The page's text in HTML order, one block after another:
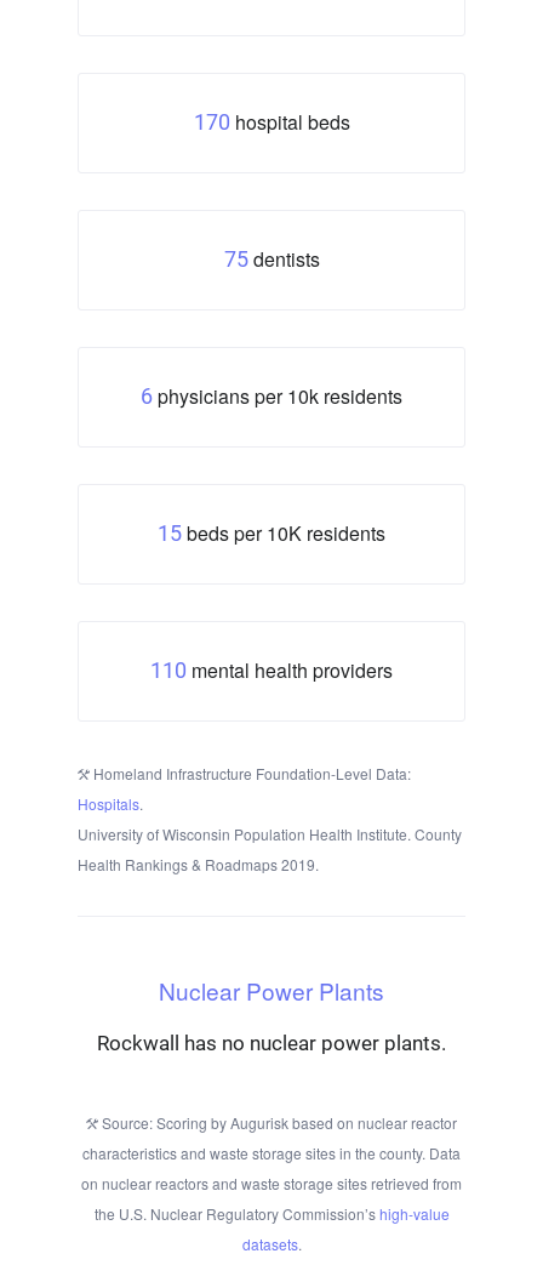
170 hospital beds
75dentists
6 physicians per 10k residents
15 beds per 10K residents
110 mental health providers
Homeland Infrastructure Foundation-Level Data:
Hospitals.
University of Wisconsin Population Health Institute. County
Health Rankings & Roadmaps 2019.
Nuclear Power Plants
Rockwall has no nuclear power plants.
Source: Scoring by Augurisk based on nuclear reactor
characteristics and waste storage sites in the county. Data
on nuclear reactors and waste storage sites retrieved from
the U.S. Nuclear Regulatory Commission’shigh-value
datasets.